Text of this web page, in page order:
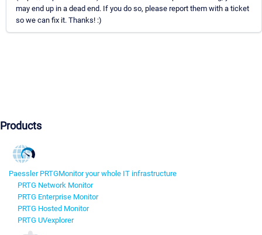
may end up in a dead end. If you do so, please report them with a ticket
so we can fix it. Thanks! :)
Products
Paessler PRTGMonitor your whole IT infrastructure
PRTG Network Monitor
PRTG Enterprise Monitor
PRTG Hosted Monitor
PRTG UVexplorer